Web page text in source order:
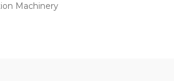
Machinery